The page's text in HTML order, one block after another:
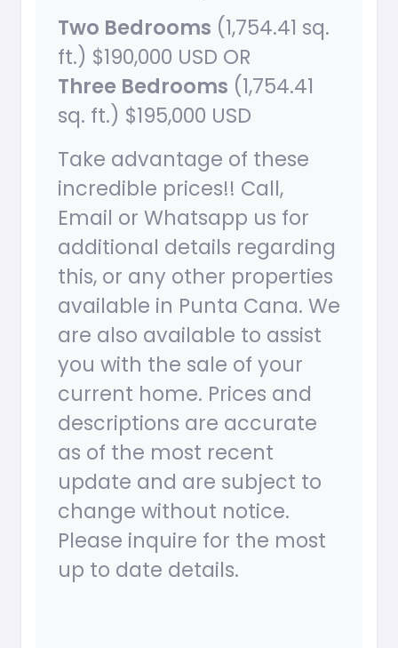
Two Bedrooms (1,754.41 sq.
ft.) $190,000 USD OR
Three Bedrooms (1,754.41
sq. ft.) $195,000 USD
Take advantage of these
incredible prices!! Call,
Email or Whatsapp us for
additional details regarding
this, or any other properties
available in Punta Cana. We
are also available to assist
you with the sale of your
current home. Prices and
descriptions are accurate
as of the most recent
update and are subject to
change without notice.
Please inquire for the most
up to date details.